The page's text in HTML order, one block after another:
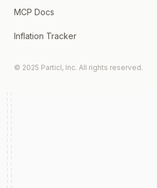
MCP Docs
Inflation Tracker
© 2025 Particl, Inc. All rights reserved.